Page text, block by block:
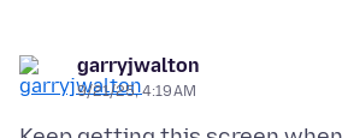
garryjwalton
9/21/25, 4:19 AM